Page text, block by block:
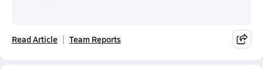
Read Article Team Reports